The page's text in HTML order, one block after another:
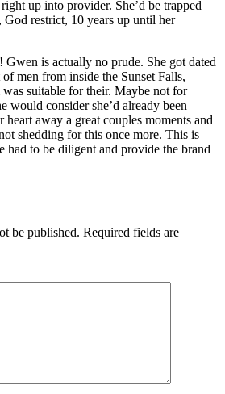
up into provider. She’d be trapped
restrict, 10 years up until her
Gwen is actually no prude. She got dated
men from inside the Sunset Falls,
suitable for their. Maybe not for
would consider she’d already been
away a great couples moments and
shedding for this once more. This is
had to be diligent and provide the brand
be published. Required fields are